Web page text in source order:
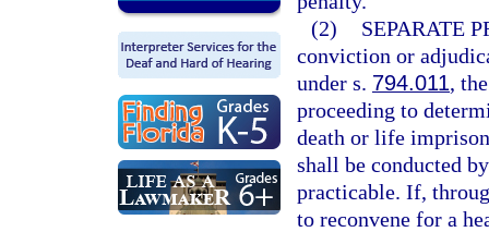
(2)
SEPARATE
conviction or
under s. 794.011,
proceeding to
death or life
shall be conducted
practicable. If,
to reconvene for a